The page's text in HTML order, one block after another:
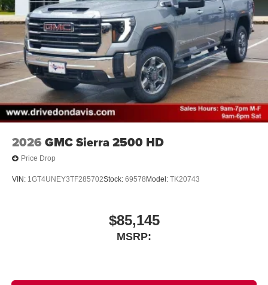
2026 GMC Sierra 2500 HD
Price Drop
VIN: 1GT4UNEY3TF285702Stock: 69578 Model: TK20743
$85,145
MSRP: